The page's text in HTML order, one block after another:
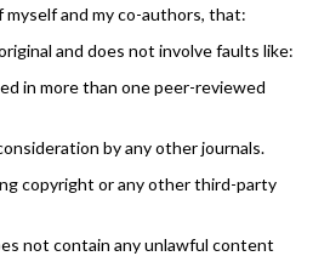
myself and my co-authors, that:
and does not involve faults like:
in more than one peer-reviewed
by any other journals.
copyright or any other third-party
not contain any unlawful content